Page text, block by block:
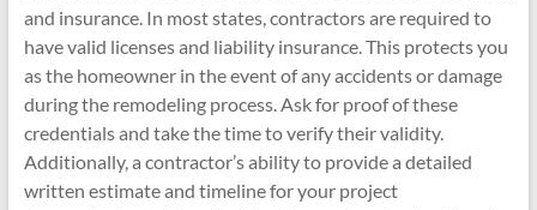
and insurance. In most states, contractors are required to
have valid licenses and liability insurance. This protects you
as the homeowner in the event of any accidents or damage
during the remodeling process. Ask for proof of these
credentials and take the time to verify their validity.
Additionally, a contractor’s ability to provide a detailed
written estimate and timeline for your project